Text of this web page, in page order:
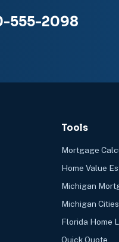
555-2098
Tools
Mortgage
Home Value
Michigan
Michigan
Florida Home
Quick Quote